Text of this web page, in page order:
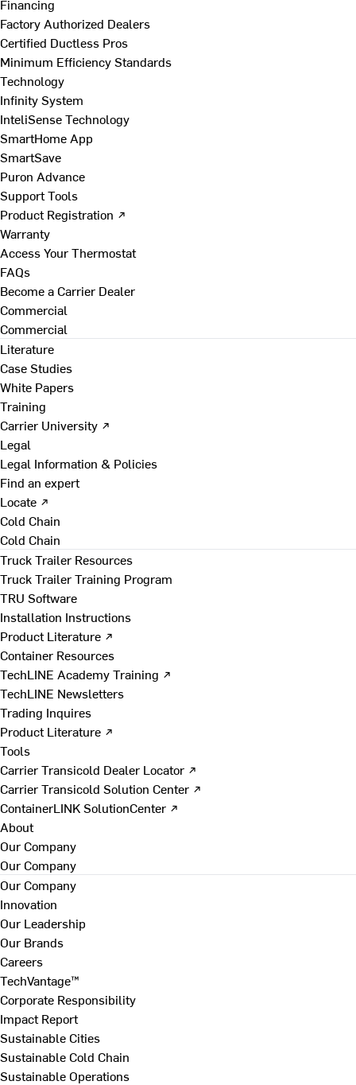
Financing
Factory Authorized Dealers
Certified Ductless Pros
Minimum Efficiency Standards
Technology
Infinity System
InteliSense Technology
SmartHome App
SmartSave
Puron Advance
Support Tools
Product Registration ↗
Warranty
Access Your Thermostat
FAQs
Become a Carrier Dealer
Commercial
Commercial
Literature
Case Studies
White Papers
Training
Carrier University ↗
Legal
Legal Information & Policies
Find an expert
Locate ↗
Cold Chain
Cold Chain
Truck Trailer Resources
Truck Trailer Training Program
TRU Software
Installation Instructions
Product Literature ↗
Container Resources
TechLINE Academy Training ↗
TechLINE Newsletters
Trading Inquires
Product Literature ↗
Tools
Carrier Transicold Dealer Locator ↗
Carrier Transicold Solution Center ↗
ContainerLINK SolutionCenter ↗
About
Our Company
Our Company
Our Company
Innovation
Our Leadership
Our Brands
Careers
TechVantage™
Corporate Responsibility
Impact Report
Sustainable Cities
Sustainable Cold Chain
Sustainable Operations